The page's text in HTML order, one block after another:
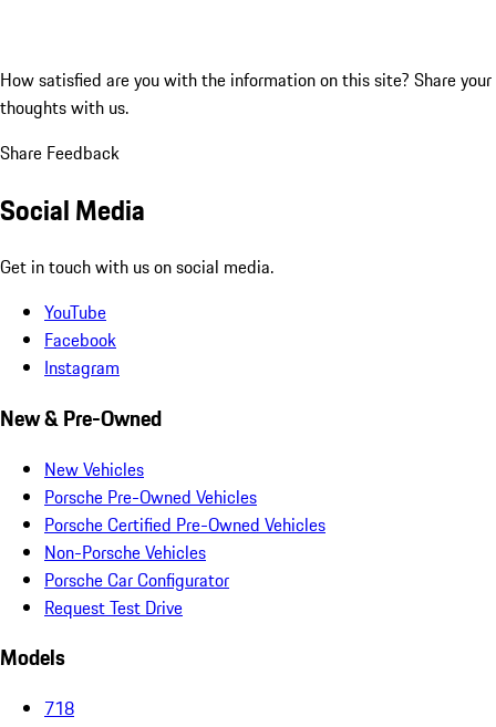
How satisfied are you with the information on this site? Share your
thoughts with us.
Share Feedback
Social Media
Get in touch with us on social media.
YouTube
Facebook
Instagram
New & Pre-Owned
New Vehicles
Porsche Pre-Owned Vehicles
Porsche Certified Pre-Owned Vehicles
Non-Porsche Vehicles
Porsche Car Configurator
Request Test Drive
Models
718